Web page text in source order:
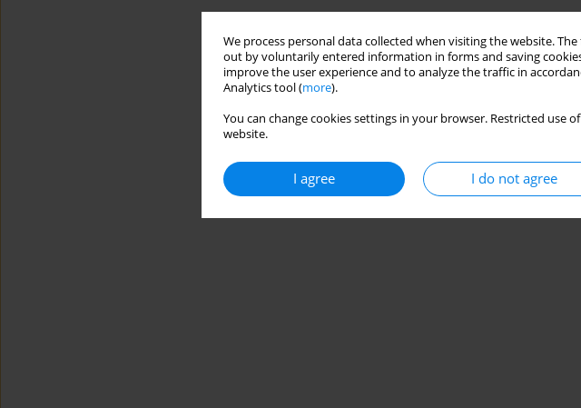
We process personal data collected when visiting the website.
out by voluntarily entered information in forms and saving
improve the user experience and to analyze the traffic in
Analytics tool (more).
You can change cookies settings in your browser. Restricted
website.
I agree I do not agree